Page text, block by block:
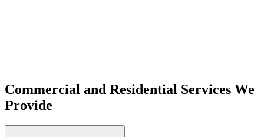
Commercial and Residential Services We
Provide